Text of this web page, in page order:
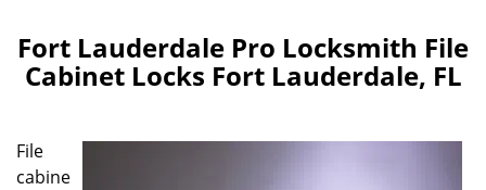
g
l
e
Fort Lauderdale Pro Locksmith File
Cabinet Locks Fort Lauderdale, FL
File
cabine